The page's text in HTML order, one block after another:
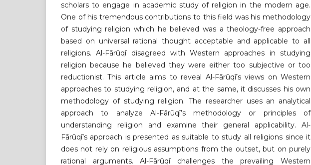
scholars to engage in academic study of religion in the modern age.
One of his tremendous contributions to this field was his methodology
of studying religion which he believed was a theology-free approach
based on universal rational thought acceptable and applicable to all
religions. Al-Fārūqī disagreed with Western approaches in studying
religion because he believed they were either too subjective or too
reductionist. This article aims to reveal Al-Fārūqī’s views on Western
approaches to studying religion, and at the same, it discusses his own
methodology of studying religion. The researcher uses an analytical
approach to analyze Al-Fārūqī’s methodology or principles of
understanding religion and examine their general applicability. Al-
Fārūqī’s approach is presented as suitable to study all religions since it
does not rely on religious assumptions from the outset, but on purely
rational arguments. Al-Fārūqī challenges the prevailing Western